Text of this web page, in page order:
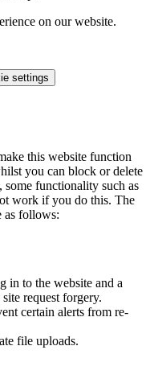
on our website.
settings
this website function
you can block or delete
functionality such as
work if you do this. The
as follows:
in to the website and a
request forgery.
certain alerts from re-
file uploads.